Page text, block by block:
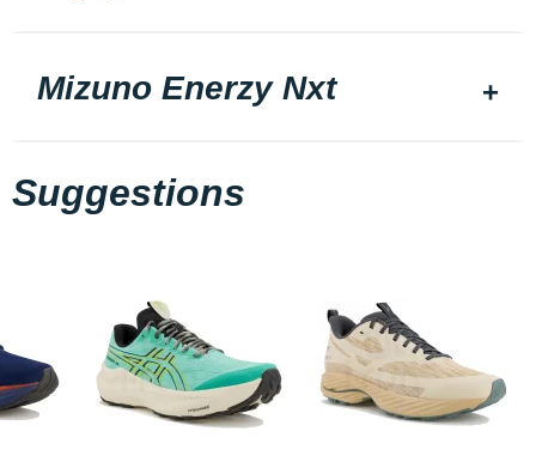
Mizuno Enerzy Nxt
Suggestions